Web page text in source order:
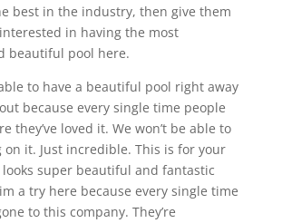
best in the industry, then give them
in having the most
beautiful pool here.
to have a beautiful pool right away
because every single time people
they’ve loved it. We won’t be able to
it. Just incredible. This is for your
super beautiful and fantastic
a try here because every single time
to this company. They’re